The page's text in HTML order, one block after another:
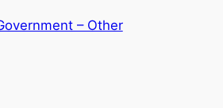
– Other